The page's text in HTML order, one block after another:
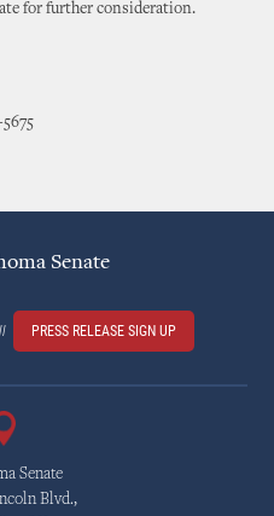
for further consideration.
Senate
PRESS RELEASE SIGN UP
Senate
Blvd.,